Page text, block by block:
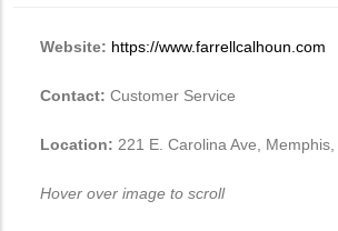
Website: https://www.farrellcalhoun.com
Contact: Customer Service
Location: 221 E. Carolina Ave,
Hover over image to scroll